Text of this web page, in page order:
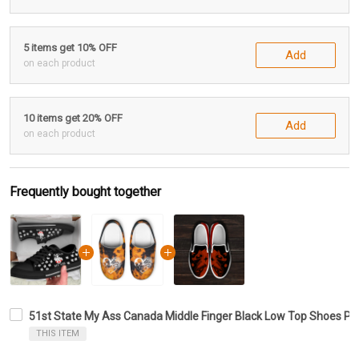
5 items get 10% OFF
on each product
Add
10 items get 20% OFF
on each product
Add
Frequently bought together
51st State My Ass Canada Middle Finger Black Low Top Shoes
THIS ITEM